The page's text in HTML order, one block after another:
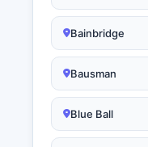
Bainbridge
Bausman
Blue Ball